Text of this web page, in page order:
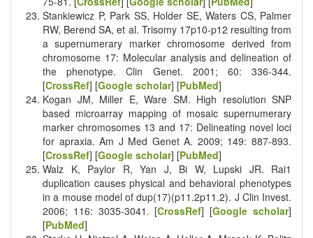
Stankiewicz P, Park SS, Holder SE, Waters CS, Palmer
RW, Berend SA, et al. Trisomy 17p10‐p12 resulting from
a supernumerary marker chromosome derived from
chromosome 17: Molecular analysis and delineation of
the phenotype. Clin Genet. 2001; 60: 336-344.
[CrossRef] [Google scholar] [PubMed]
Kogan JM, Miller E, Ware SM. High resolution SNP
based microarray mapping of mosaic supernumerary
marker chromosomes 13 and 17: Delineating novel loci
for apraxia. Am J Med Genet A. 2009; 149: 887-893.
[CrossRef] [Google scholar] [PubMed]
Walz K, Paylor R, Yan J, Bi W, Lupski JR. Rai1
duplication causes physical and behavioral phenotypes
in a mouse model of dup(17)(p11.2p11.2). J Clin Invest.
2006; 116: 3035-3041. [CrossRef] [Google scholar]
[PubMed]